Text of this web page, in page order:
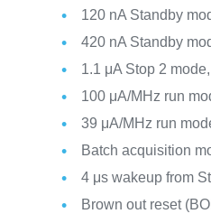
120 nA Standby
420 nA Standby
1.1 μA Stop 2
100 μA/MHz run
39 μA/MHz run
Batch acquisition
4 μs wakeup from
Brown out reset